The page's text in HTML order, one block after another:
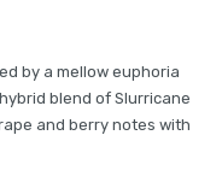
by a mellow euphoria
blend of Slurricane
and berry notes with